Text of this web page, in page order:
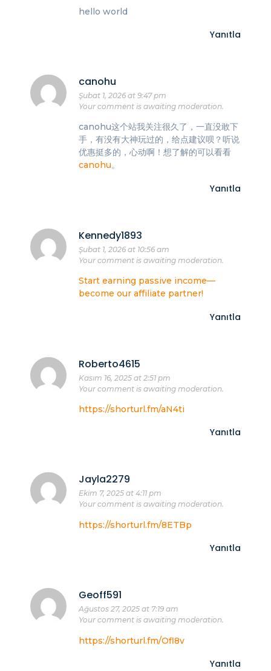
hello world
Yanıtla
canohu
Şubat 1, 2026 at 9:47 pm
Your comment is awaiting moderation.
canohu这个站我关注很久了，一直没敢下
手，有没有大神玩过的，给点建议呗？听说
优惠挺多的，心动啊！想了解的可以看看
canohu。
Yanıtla
Kennedy1893
Şubat 1, 2026 at 10:56 am
Your comment is awaiting moderation.
Start earning passive income—
become our affiliate partner!
Yanıtla
Roberto4615
Kasım 16, 2025 at 2:51 pm
Your comment is awaiting moderation.
https://shorturl.fm/aN4ti
Yanıtla
Jayla2279
Ekim 7, 2025 at 4:11 pm
Your comment is awaiting moderation.
https://shorturl.fm/8ETBp
Yanıtla
Geoff591
Ağustos 27, 2025 at 7:19 am
Your comment is awaiting moderation.
https://shorturl.fm/Ofl8v
Yanıtla